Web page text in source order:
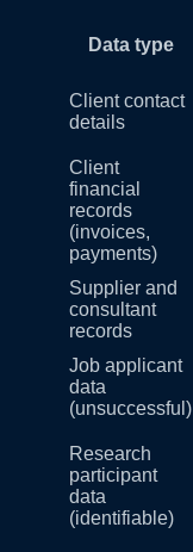
Data type
Client contact
details
Client
financial
records
(invoices,
payments)
Supplier and
consultant
records
Job applicant
data
(unsuccessful)
Research
participant
data
(identifiable)